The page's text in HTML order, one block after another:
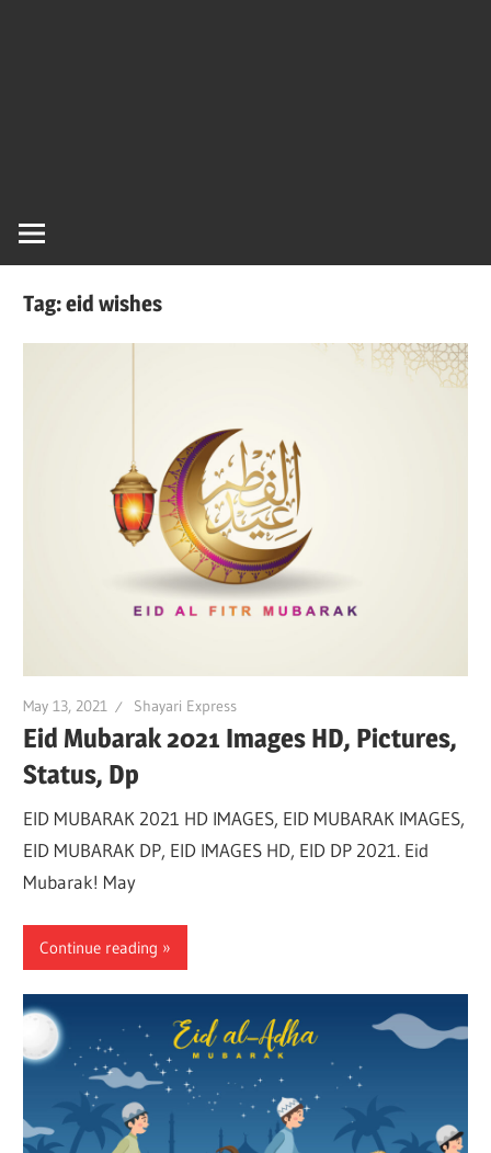
Tag:eid wishes
May 13, 2021 Shayari Express
Eid Mubarak 2021 Images HD, Pictures,
Status, Dp
EID MUBARAK 2021 HD IMAGES, EID MUBARAK IMAGES,
EID MUBARAK DP, EID IMAGES HD, EID DP 2021. Eid
Mubarak! May
Continue reading